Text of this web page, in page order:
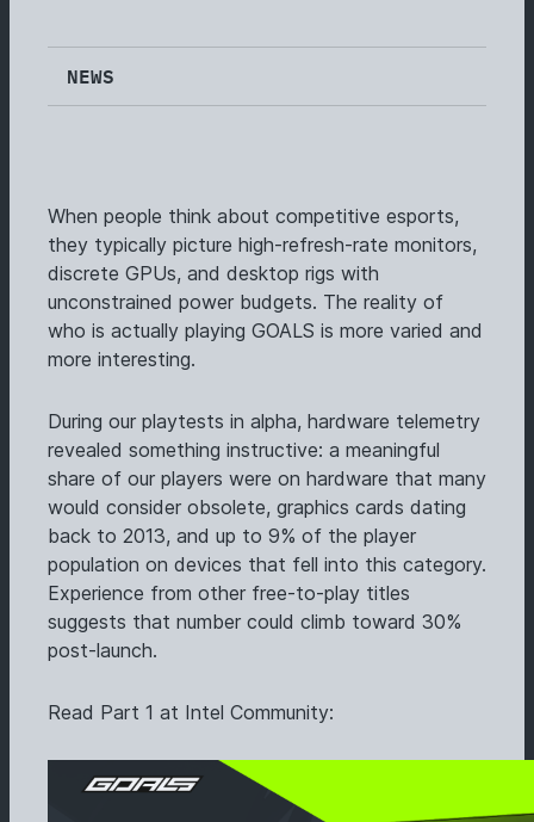
NEWS
When people think about competitive esports,
they typically picture high-refresh-rate monitors,
discrete GPUs, and desktop rigs with
unconstrained power budgets. The reality of
who is actually playing GOALS is more varied and
more interesting.
During our playtests in alpha, hardware telemetry
revealed something instructive: a meaningful
share of our players were on hardware that many
would consider obsolete, graphics cards dating
back to 2013, and up to 9% of the player
population on devices that fell into this category.
Experience from other free-to-play titles
suggests that number could climb toward 30%
post-launch.
Read Part 1 at Intel Community: